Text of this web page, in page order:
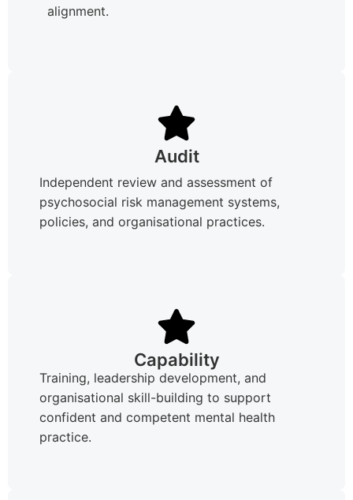
alignment.
Audit
Independent review and assessment of
psychosocial risk management systems,
policies, and organisational practices.
Capability
Training, leadership development, and
organisational skill-building to support
confident and competent mental health
practice.